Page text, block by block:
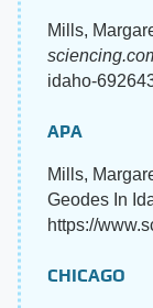
Mills,
idaho-
APA
Mills,
Geodes In
https://
CHICAGO